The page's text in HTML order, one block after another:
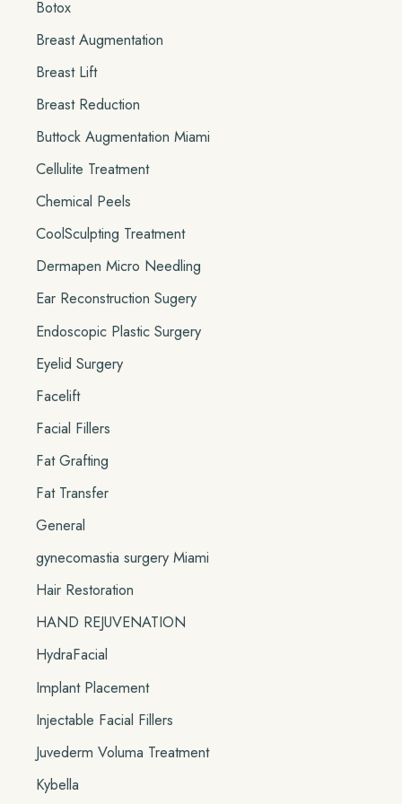
Botox
Breast Augmentation
Breast Lift
Breast Reduction
Buttock Augmentation Miami
Cellulite Treatment
Chemical Peels
CoolSculpting Treatment
Dermapen Micro Needling
Ear Reconstruction Sugery
Endoscopic Plastic Surgery
Eyelid Surgery
Facelift
Facial Fillers
Fat Grafting
Fat Transfer
General
gynecomastia surgery Miami
Hair Restoration
HAND REJUVENATION
HydraFacial
Implant Placement
Injectable Facial Fillers
Juvederm Voluma Treatment
Kybella